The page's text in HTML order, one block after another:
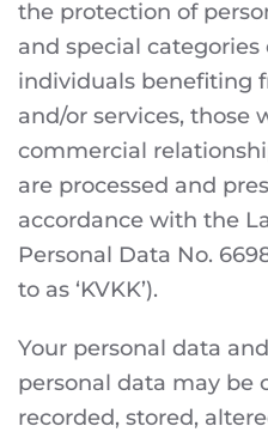
the protection of
and special
individuals benefiting
and/or services, those
commercial
are processed and
accordance with the
Personal Data No.
to as ‘KVKK’).
Your personal data
personal data may be
recorded, stored,